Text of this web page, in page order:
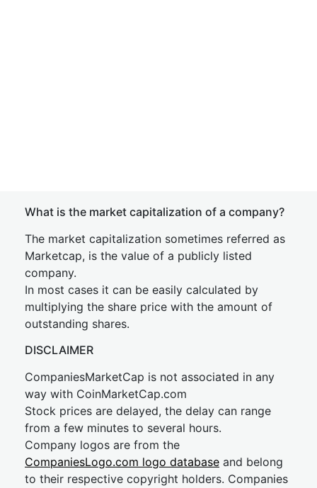
What is the market capitalization of a company?
The market capitalization sometimes referred as
Marketcap, is the value of a publicly listed
company.
In most cases it can be easily calculated by
multiplying the share price with the amount of
outstanding shares.
DISCLAIMER
CompaniesMarketCap is not associated in any
way with CoinMarketCap.com
Stock prices are delayed, the delay can range
from a few minutes to several hours.
Company logos are from the
CompaniesLogo.com logo database and belong
to their respective copyright holders. Companies